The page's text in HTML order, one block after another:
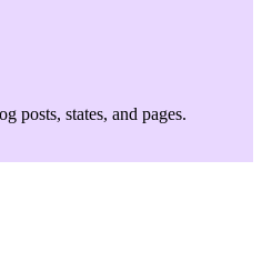
posts, states, and pages.